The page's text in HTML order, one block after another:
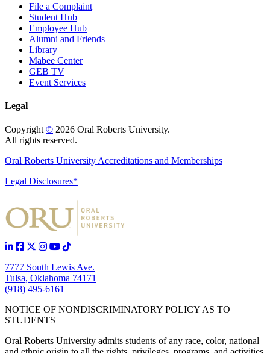
File a Complaint
Student Hub
Employee Hub
Alumni and Friends
Library
Mabee Center
GEB TV
Event Services
Legal
Copyright © 2026 Oral Roberts University.
All rights reserved.
Oral Roberts University Accreditations and Memberships
Legal Disclosures*
7777 South Lewis Ave.
Tulsa, Oklahoma 74171
(918) 495-6161
NOTICE OF NONDISCRIMINATORY POLICY AS TO
STUDENTS
Oral Roberts University admits students of any race, color, national